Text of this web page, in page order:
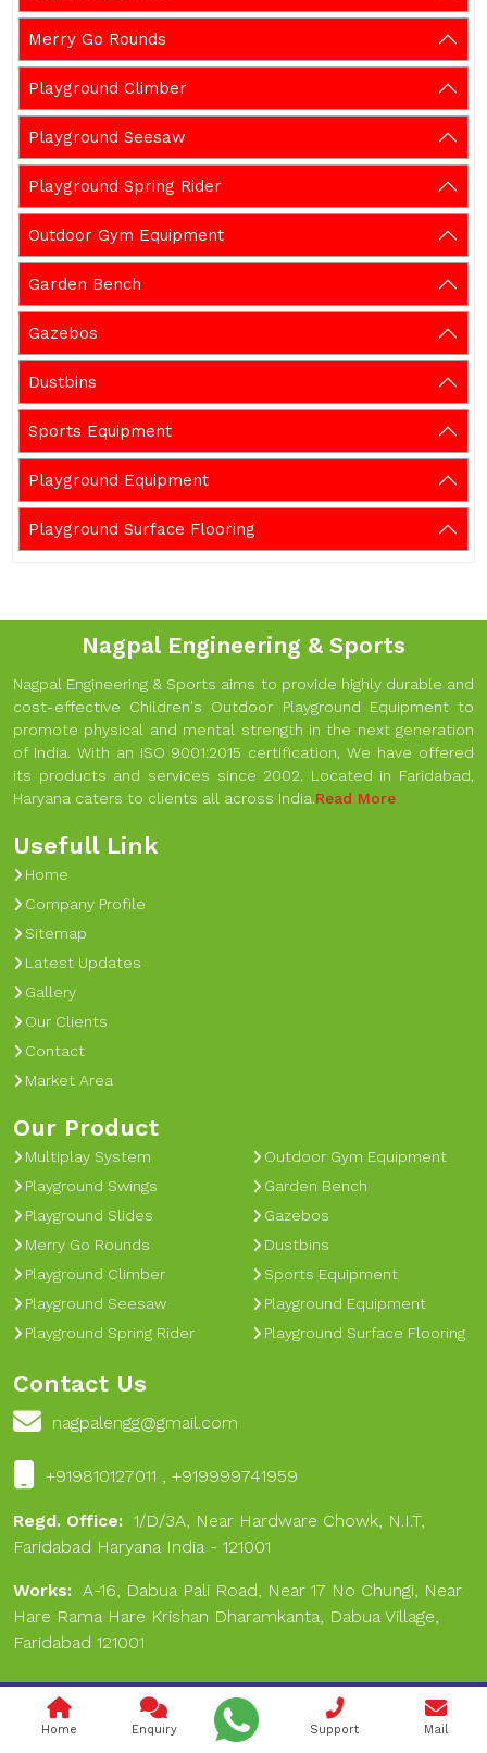
Merry Go Rounds
Playground Climber
Playground Seesaw
Playground Spring Rider
Outdoor Gym Equipment
Garden Bench
Gazebos
Dustbins
Sports Equipment
Playground Equipment
Playground Surface Flooring
Nagpal Engineering & Sports
Nagpal Engineering & Sports aims to provide highly durable and
cost-effective Children's Outdoor Playground Equipment to
promote physical and mental strength in the next generation
of India. With an ISO 9001:2015 certification, We have offered
its products and services since 2002. Located in Faridabad,
Haryana caters to clients all across India.Read More
Usefull Link
Home
Company Profile
Sitemap
Latest Updates
Gallery
Our Clients
Contact
Market Area
Our Product
Multiplay System
Playground Swings
Playground Slides
Merry Go Rounds
Playground Climber
Playground Seesaw
Playground Spring Rider
Outdoor Gym Equipment
Garden Bench
Gazebos
Dustbins
Sports Equipment
Playground Equipment
Playground Surface Flooring
Contact Us
nagpalengg@gmail.com
+919810127011 , +919999741959
Regd. Office: 1/D/3A, Near Hardware Chowk, N.I.T,
Faridabad Haryana India - 121001
Works: A-16, Dabua Pali Road, Near 17 No Chungi, Near
Hare Rama Hare Krishan Dharamkanta, Dabua Village,
Faridabad 121001
Copyright © 2024 Nagpal Engineering & Sports. All Rights
Reserved.
Home Enquiry Support Mail